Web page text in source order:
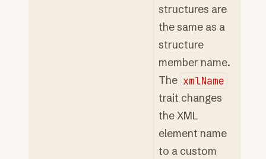
structures are
the same as a
structure
member name.
The xmlName
trait changes
the XML
element name
to a custom